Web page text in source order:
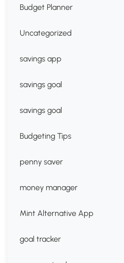
Budget Planner
Uncategorized
savings app
savings goal
savings goal
Budgeting Tips
penny saver
money manager
Mint Alternative App
goal tracker